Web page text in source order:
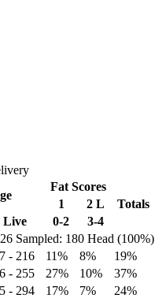
Sampled: 180 Head (100%)
Fat Scores
1
2 L
Totals
Live 0-2 3-4
- 216 11% 8%
19%
- 255 27% 10%
37%
- 294 17% 7%
24%